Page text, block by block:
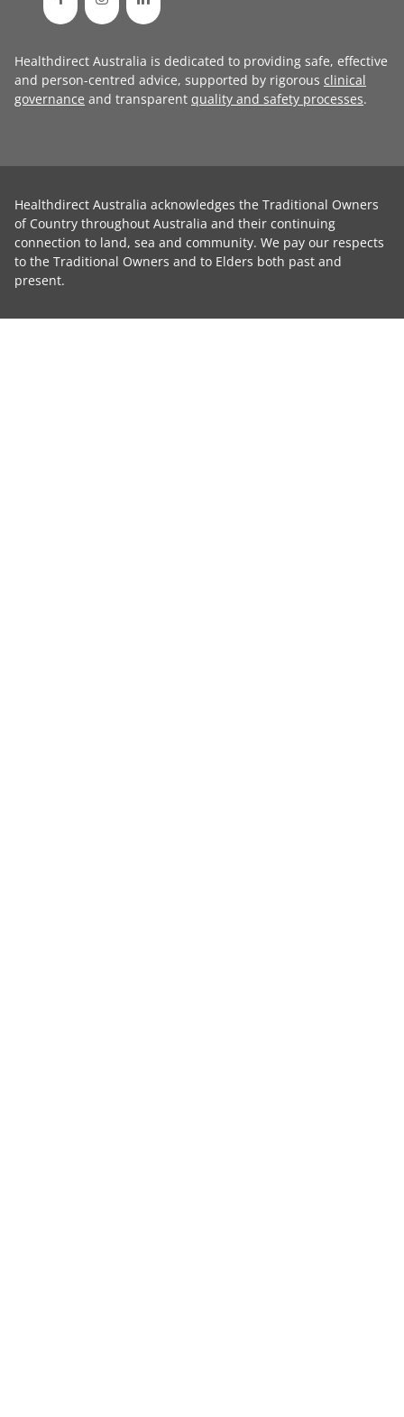
Healthdirect Australia is dedicated to providing safe, effective
and person-centred advice, supported by rigorous clinical
governance and transparent quality and safety processes.
Healthdirect Australia acknowledges the Traditional Owners
of Country throughout Australia and their continuing
connection to land, sea and community. We pay our respects
to the Traditional Owners and to Elders both past and
present.